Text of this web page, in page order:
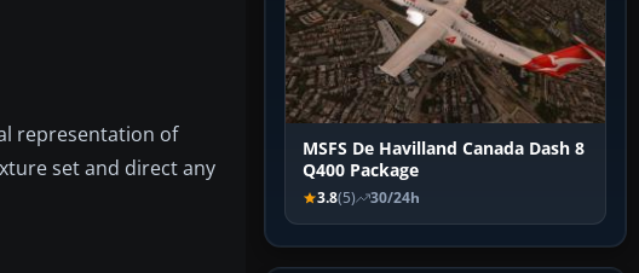
representation of
set and direct any
MSFS De Havilland Canada Dash 8
Q400 Package
3.8(5) 30/24h